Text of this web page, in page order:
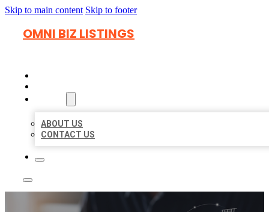
Skip to main content Skip to footer
OMNI BIZ LISTINGS
ABOUT US
CONTACT US